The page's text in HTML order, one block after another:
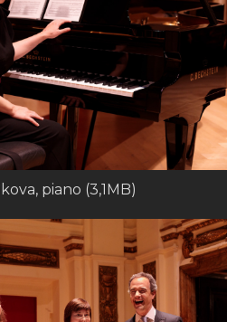
piano (3,1MB)